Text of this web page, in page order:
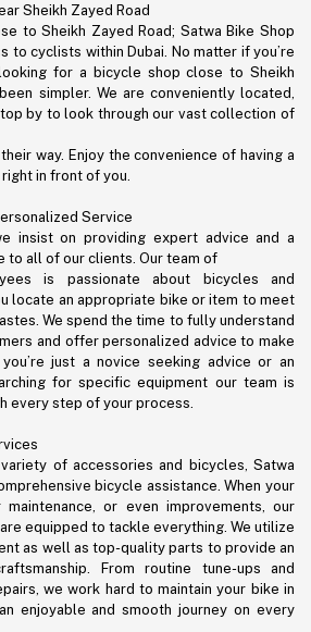
Sheikh Zayed Road
to Sheikh Zayed Road; Satwa Bike Shop
to cyclists within Dubai. No matter if you’re
for a bicycle shop close to Sheikh
simpler. We are conveniently located,
by to look through our vast collection of
way. Enjoy the convenience of having a
in front of you.
Service
insist on providing expert advice and a
to all of our clients. Our team of
is passionate about bicycles and
locate an appropriate bike or item to meet
We spend the time to fully understand
and offer personalized advice to make
just a novice seeking advice or an
for specific equipment our team is
every step of your process.
of accessories and bicycles, Satwa
bicycle assistance. When your
or even improvements, our
equipped to tackle everything. We utilize
as well as top-quality parts to provide an
From routine tune-ups and
we work hard to maintain your bike in
enjoyable and smooth journey on every